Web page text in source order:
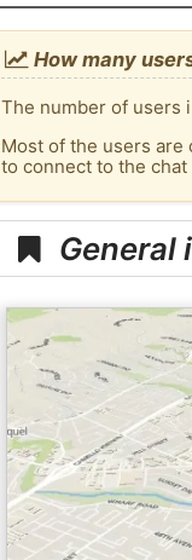
How many
The number of users
Most of the users are
to connect to the
General